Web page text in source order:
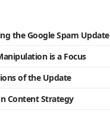
the Google Spam Update
is a Focus
of the Update
Content Strategy